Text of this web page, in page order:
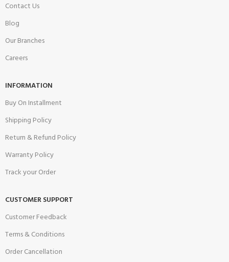
Contact Us
Blog
Our Branches
Careers
INFORMATION
Buy On Installment
Shipping Policy
Return & Refund Policy
Warranty Policy
Track your Order
CUSTOMER SUPPORT
Customer Feedback
Terms & Conditions
Order Cancellation